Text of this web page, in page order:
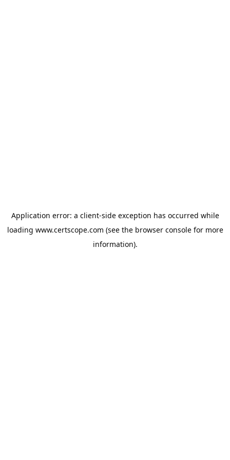
Application error: a client-side exception has occurred while
loading www.certscope.com (see the browser consolefor more
information).